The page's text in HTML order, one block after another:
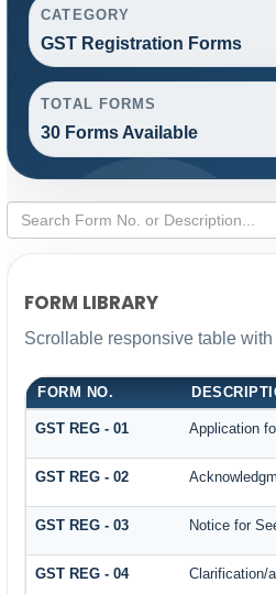
CATEGORY
GST Registration Forms
TOTAL FORMS
30 Forms Available
FORM LIBRARY
Scrollable responsive table
FORM NO.
GST REG - 01 Application
GST REG - 02
GST REG - 03 Notice for
GST REG - 04 Clarification/